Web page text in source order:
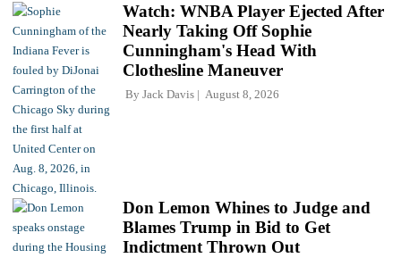
Watch: WNBA Player Ejected After
Nearly Taking Off Sophie
Cunningham's Head With
Clothesline Maneuver
By Jack Davis August 8, 2026
Don Lemon Whines to Judge and
Blames Trump in Bid to Get
Indictment Thrown Out